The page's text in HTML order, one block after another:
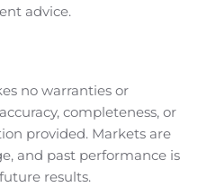
the closing of the
non-interest expense
to exceed 45%.
2020 from $4.43 billion at
the impact of $460.2
MSB coupled with
in core non-maturity
advice.
no warranties or
completeness, or
provided. Markets are
and past performance is
results.